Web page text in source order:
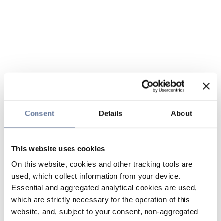
Consent Details About
This website uses cookies
On this website, cookies and other tracking tools are
used, which collect information from your device.
Essential and aggregated analytical cookies are used,
which are strictly necessary for the operation of this
website, and, subject to your consent, non-aggregated